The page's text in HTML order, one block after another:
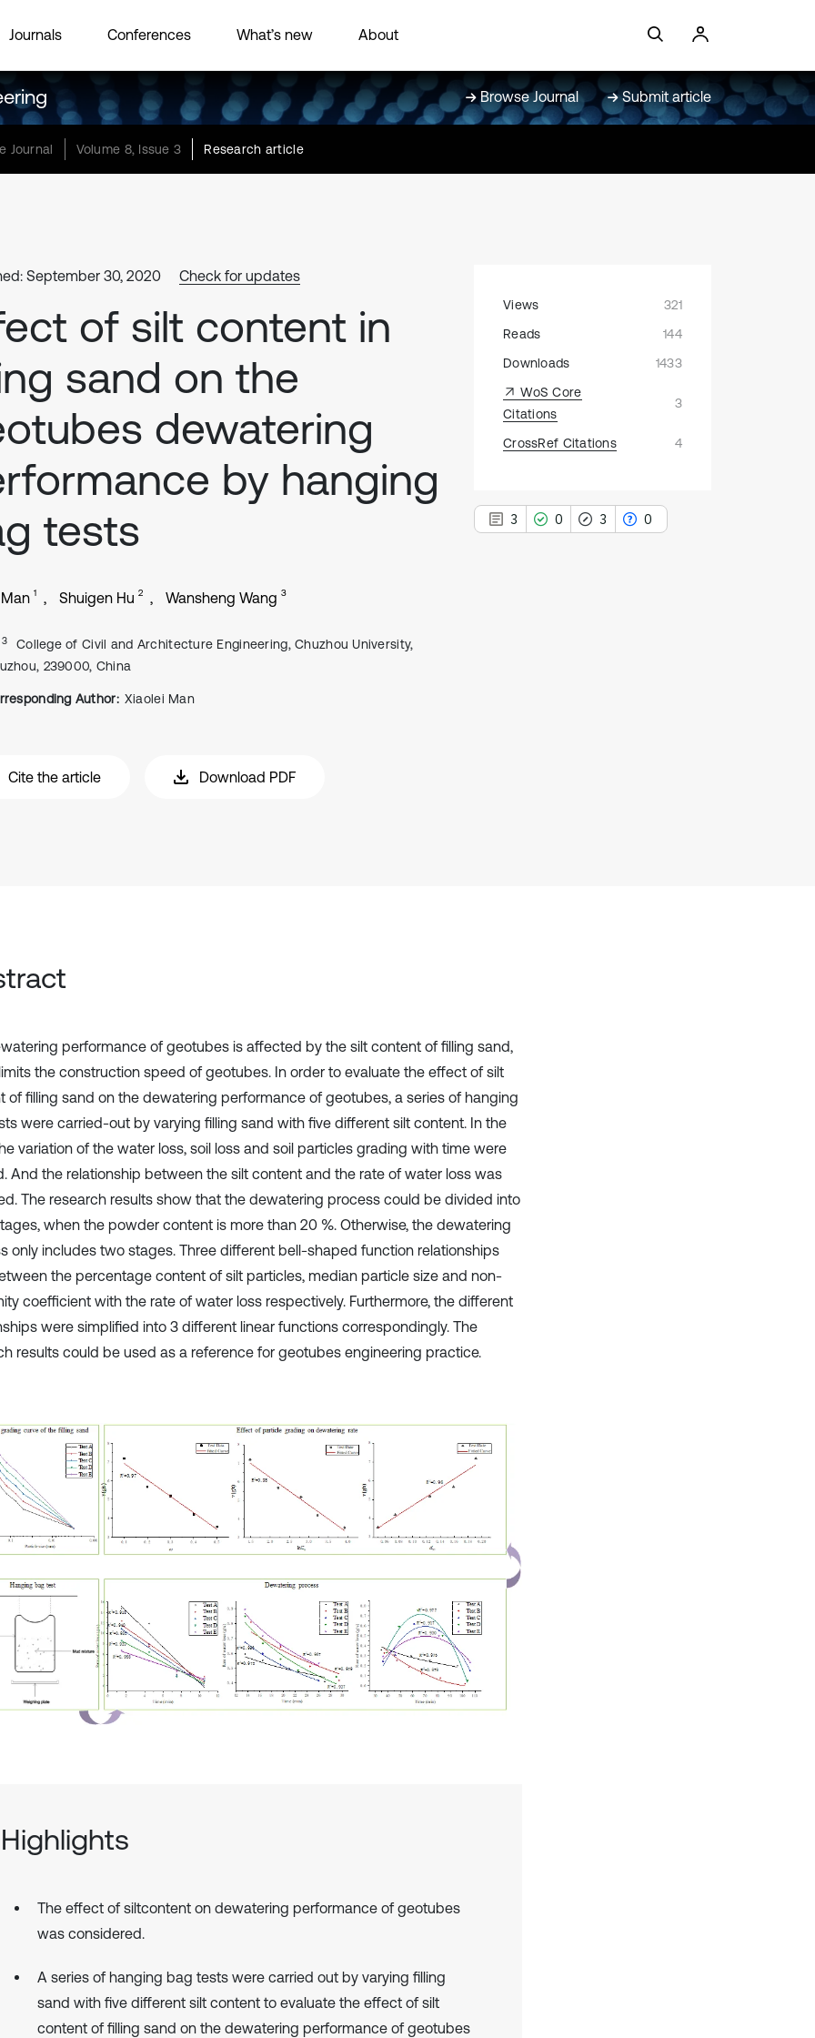
Journals Conferences What’s new About
Browse Journal Submit article
Journal Volume 8, Issue 3 Research article
September 30, 2020 Check for updates
of silt content in
sand on the
dewatering
by hanging
tests
1 Shuigen Hu 2 Wansheng Wang 3
3
College of Civil and Architecture Engineering, Chuzhou University,
239000, China
Author: Xiaolei Man
Cite the article Download PDF
Views
321
Reads
144
Downloads
1433
WoS Core
Citations
3
CrossRef Citations 4
3 0 3 0
performance of geotubes is affected by the silt content of filling sand,
the construction speed of geotubes. In order to evaluate the effect of silt
of filling sand on the dewatering performance of geotubes, a series of hanging
were carried-out by varying filling sand with five different silt content. In the
variation of the water loss, soil loss and soil particles grading with time were
And the relationship between the silt content and the rate of water loss was
The research results show that the dewatering process could be divided into
when the powder content is more than 20 %. Otherwise, the dewatering
only includes two stages. Three different bell-shaped function relationships
the percentage content of silt particles, median particle size and non-
coefficient with the rate of water loss respectively. Furthermore, the different
were simplified into 3 different linear functions correspondingly. The
results could be used as a reference for geotubes engineering practice.
Highlights
The effect of siltcontent on dewatering performance of geotubes
was considered.
A series of hanging bag tests were carried out by varying filling
sand with five different silt content to evaluate the effect of silt
content of filling sand on the dewatering performance of geotubes